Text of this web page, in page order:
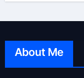
About Me